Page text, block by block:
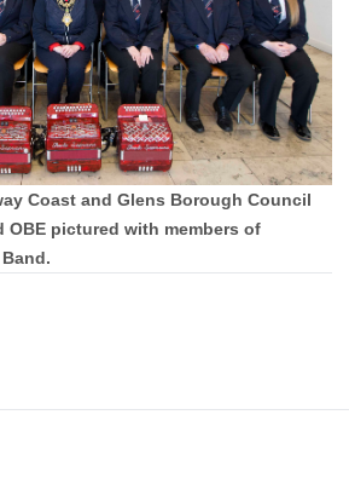
Coast and Glens Borough Council
OBE pictured with members of